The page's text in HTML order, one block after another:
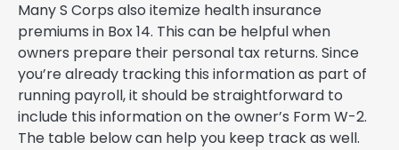
Many S Corps also itemize health insurance
premiums in Box 14. This can be helpful when
owners prepare their personal tax returns. Since
you’re already tracking this information as part of
running payroll, it should be straightforward to
include this information on the owner’s Form W-2.
The table below can help you keep track as well.